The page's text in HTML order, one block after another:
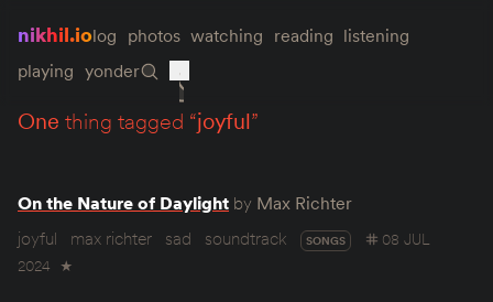
nikhil.iolog photos watching reading listening
playing yonder
one thing tagged “joyful”
On the Nature of Daylight by Max Richter
joyful
max richter sad soundtrack SONGS
08 JUL
2024
★